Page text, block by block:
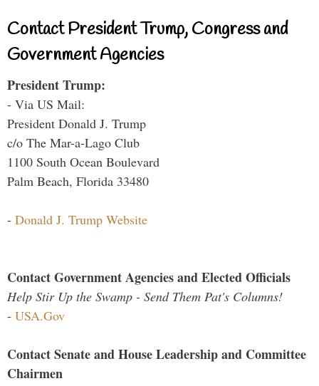
Contact President Trump, Congress and
Government Agencies
President Trump:
- Via US Mail:
President Donald J. Trump
c/o The Mar-a-Lago Club
1100 South Ocean Boulevard
Palm Beach, Florida 33480
- Donald J. Trump Website
Contact Government Agencies and Elected Officials
Help Stir Up the Swamp - Send Them Pat's Columns!
- USA.Gov
Contact Senate and House Leadership and Committee
Chairmen